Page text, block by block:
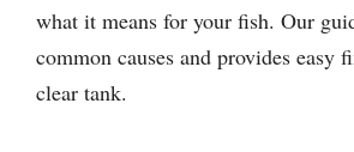
what it means for your fish. Our
common causes and provides easy
clear tank.